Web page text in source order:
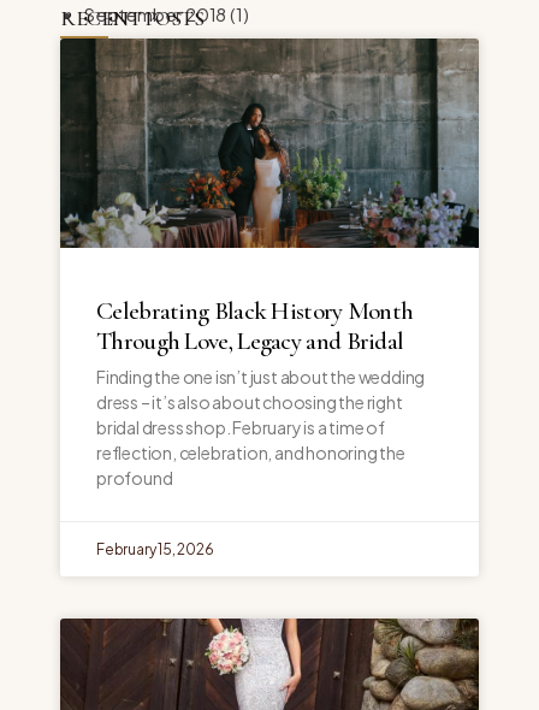
September 2018 (1)
RECENT POSTS
Celebrating Black History Month
Through Love, Legacy and Bridal
Finding the one isn’t just about the wedding
dress – it’s also about choosing the right
bridal dress shop. February is a time of
reflection, celebration, and honoring the
profound
February 15, 2026